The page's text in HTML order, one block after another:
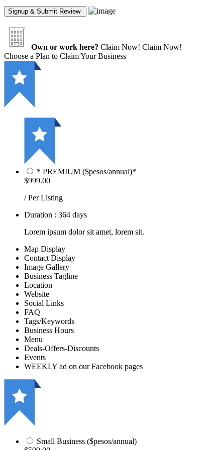
Own or work here? Claim Now! Claim Now!
Choose a Plan to Claim Your Business
* PREMIUM ($pesos/annual)*
$999.00
/ Per Listing
Duration : 364 days
Lorem ipsum dolor sit amet, lorem sit.
Map Display
Contact Display
Image Gallery
Business Tagline
Location
Website
Social Links
FAQ
Tags/Keywords
Business Hours
Menu
Deals-Offers-Discounts
Events
WEEKLY ad on our Facebook pages
Small Business ($pesos/annual)